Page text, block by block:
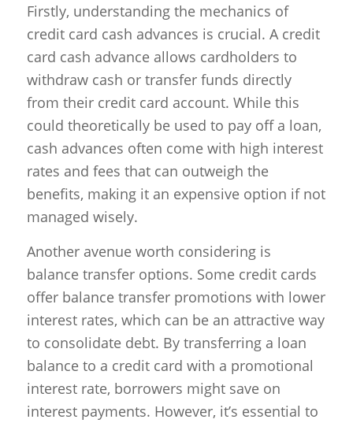
Firstly, understanding the mechanics of
credit card cash advances is crucial. A credit
card cash advance allows cardholders to
withdraw cash or transfer funds directly
from their credit card account. While this
could theoretically be used to pay off a loan,
cash advances often come with high interest
rates and fees that can outweigh the
benefits, making it an expensive option if not
managed wisely.
Another avenue worth considering is
balance transfer options. Some credit cards
offer balance transfer promotions with lower
interest rates, which can be an attractive way
to consolidate debt. By transferring a loan
balance to a credit card with a promotional
interest rate, borrowers might save on
interest payments. However, it’s essential to